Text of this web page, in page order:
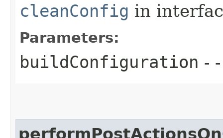
cleanConfig in
Parameters:
buildConfiguration -